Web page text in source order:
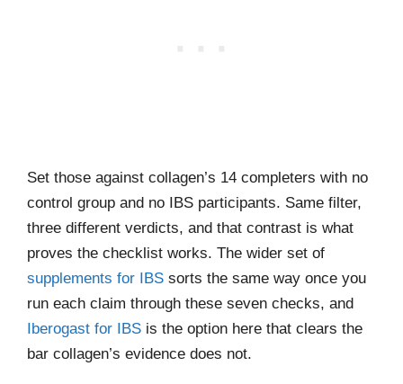
Set those against collagen’s 14 completers with no
control group and no IBS participants. Same filter,
three different verdicts, and that contrast is what
proves the checklist works. The wider set of
supplements for IBS sorts the same way once you
run each claim through these seven checks, and
Iberogast for IBS is the option here that clears the
bar collagen’s evidence does not.